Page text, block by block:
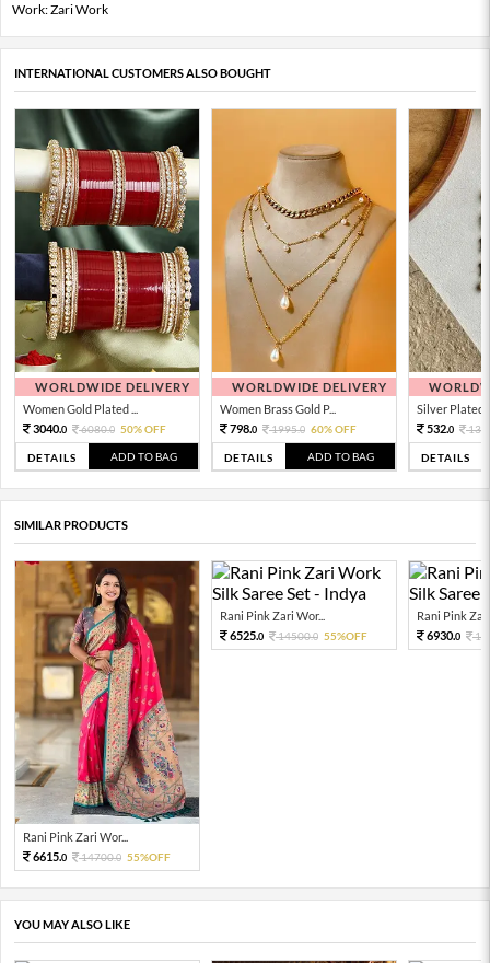
Work: Zari Work
INTERNATIONAL CUSTOMERS ALSO BOUGHT
WORLDWIDE DELIVERY
Women Gold Plated ...
3040.0 6080.0 50% OFF
DETAILS ADD TO BAG
WORLDWIDE DELIVERY
Women Brass Gold P...
798.0 1995.0 60% OFF
DETAILS ADD TO BAG
Silver Plated
532.0
DETAILS
SIMILAR PRODUCTS
Rani Pink Zari Wor...
6615.0 14700.0 55%OFF
Rani Pink Zari Wor...
6525.0 14500.0 55%OFF
Rani Pink
6930.0
YOU MAY ALSO LIKE